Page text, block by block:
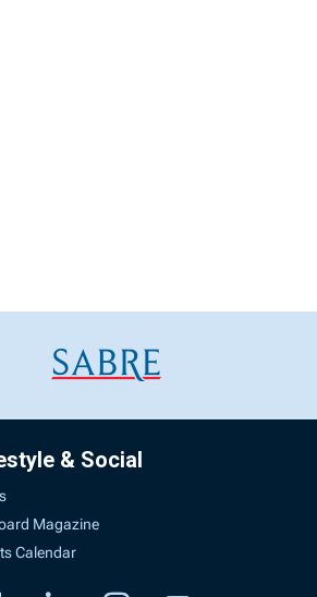
& Social
Magazine
Calendar